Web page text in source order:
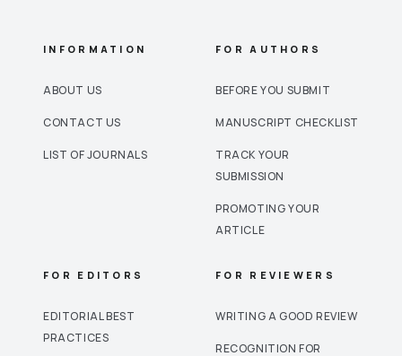
INFORMATION
ABOUT US
CONTACT US
LIST OF JOURNALS
FOR AUTHORS
BEFORE YOU SUBMIT
MANUSCRIPT CHECKLIST
TRACK YOUR
SUBMISSION
PROMOTING YOUR
ARTICLE
FOR EDITORS
EDITORIAL BEST
PRACTICES
FOR REVIEWERS
WRITING A GOOD REVIEW
RECOGNITION FOR